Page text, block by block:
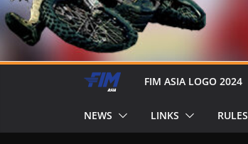
FIM ASIA LOGO 2024
NEWS LINKS RULES